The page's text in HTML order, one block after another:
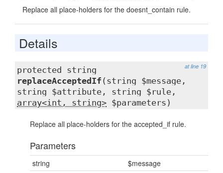
Replace all place-holders for the doesnt_contain rule.
Details
at line 19
protected string
replaceAcceptedIf (string $message,
string $attribute, string $rule,
array<int, string> $parameters)
Replace all place-holders for the accepted_if rule.
Parameters
string
$message